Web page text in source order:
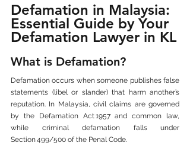
Defamation in Malaysia:
Essential Guide by Your
Defamation Lawyer in KL
What is Defamation?
Defamation occurs when someone publishes false
statements (libel or slander) that harm another’s
reputation. In Malaysia, civil claims are governed
by the Defamation Act 1957 and common law,
while criminal defamation falls under
Section 499/500 of the Penal Code.